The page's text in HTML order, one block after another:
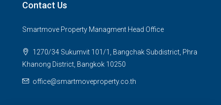
Contact Us
Smartmove Property Managment Head Office
1270/34 Sukumvit 101/1, Bangchak Subdistrict, Phra
Khanong District, Bangkok 10250
office@smartmoveproperty.co.th